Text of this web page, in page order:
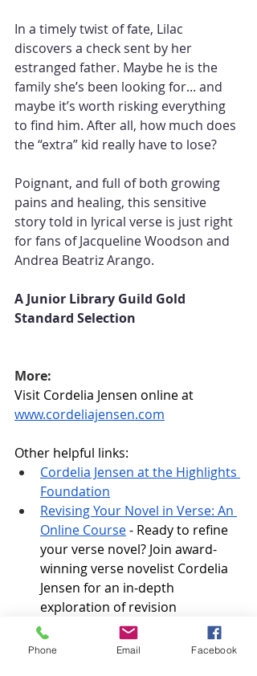
In a timely twist of fate, Lilac
discovers a check sent by her
estranged father. Maybe he is the
family she’s been looking for... and
maybe it’s worth risking everything
to find him. After all, how much does
the “extra” kid really have to lose?
Poignant, and full of both growing
pains and healing, this sensitive
story told in lyrical verse is just right
for fans of Jacqueline Woodson and
Andrea Beatriz Arango.
A Junior Library Guild Gold
Standard Selection
More:
Visit Cordelia Jensen online at
www.cordeliajensen.com
Other helpful links:
Cordelia Jensen at the Highlights
Foundation
Revising Your Novel in Verse: An
Online Course - Ready to refine
your verse novel? Join award-
winning verse novelist Cordelia
Jensen for an in-depth
exploration of revision
techniques—focusing on
emotional arc, pacing, structure,
Phone Email Facebook